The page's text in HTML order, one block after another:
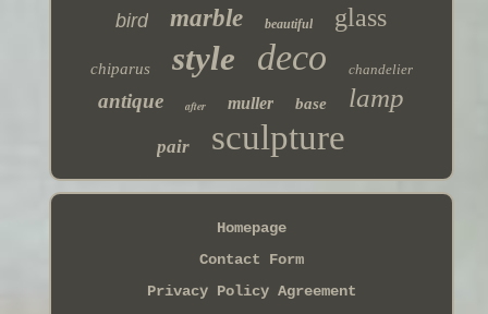
bird marble beautiful glass
chiparus style deco chandelier
antique after muller base lamp
pair sculpture
Homepage
Contact Form
Privacy Policy Agreement